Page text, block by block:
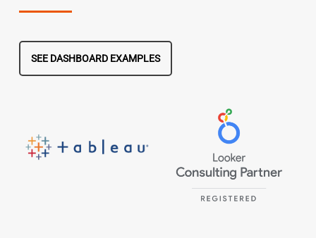
SEE DASHBOARD EXAMPLES